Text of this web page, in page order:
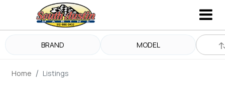
BRAND MODEL
Home Listings